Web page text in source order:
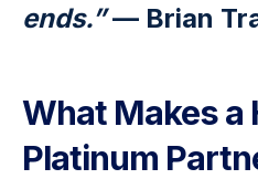
ends.” — Brian
What Makes a
Platinum